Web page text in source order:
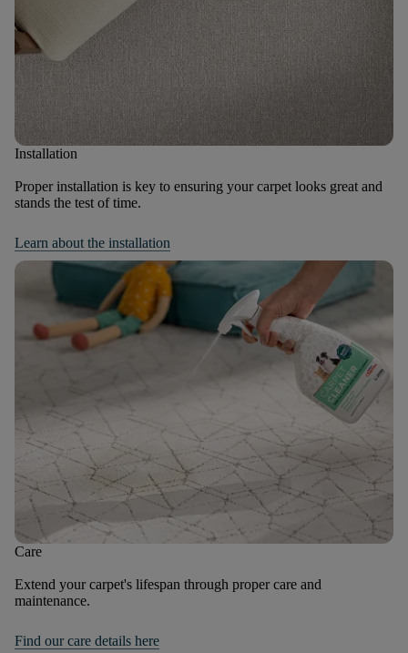
Installation
Proper installation is key to ensuring your carpet looks great and
stands the test of time.
Learn about the installation
Care
Extend your carpet's lifespan through proper care and
maintenance.
Find our care details here